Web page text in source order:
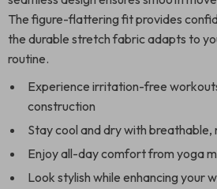
The figure-flattering fit provides
the durable stretch fabric adapts to
routine.
Experience irritation-free
construction
Stay cool and dry with
Enjoy all-day comfort from yoga
Look stylish while enhancing your